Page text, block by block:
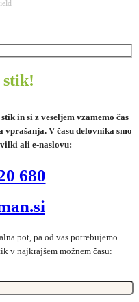
stik!
in si z veseljem vzamemo čas
vprašanja. V času delovnika smo
ali e-naslovu:
680
pot, pa od vas potrebujemo
v najkrajšem možnem času: